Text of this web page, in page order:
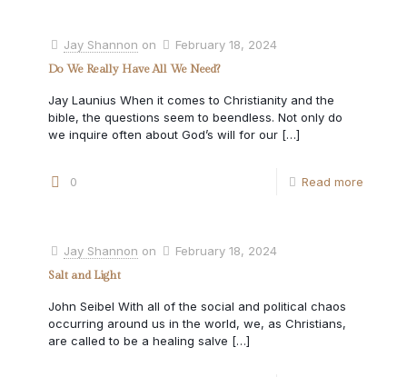
Jay Shannon on
February 18, 2024
Do We Really Have All We Need?
Jay Launius When it comes to Christianity and the
bible, the questions seem to beendless. Not only do
we inquire often about God’s will for our […]
0 Read more
Jay Shannon on
February 18, 2024
Salt and Light
John Seibel With all of the social and political chaos
occurring around us in the world, we, as Christians,
are called to be a healing salve […]